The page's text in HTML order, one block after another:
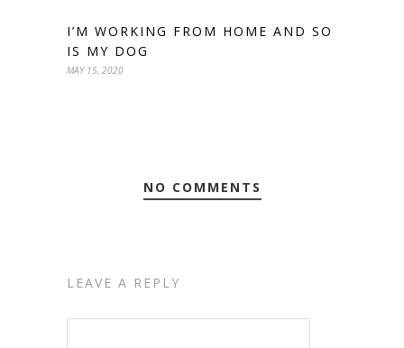
I’M WORKING FROM HOME AND SO
IS MY DOG
MAY 15, 2020
NO COMMENTS
LEAVE A REPLY